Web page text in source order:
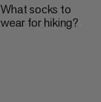
What socks to
wear for hiking?